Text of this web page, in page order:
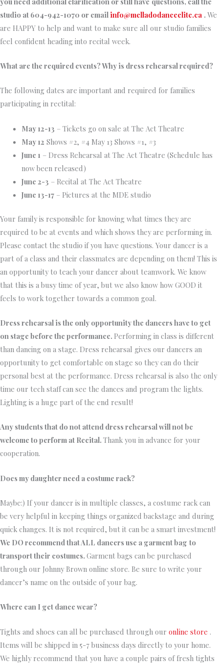
studio at 604-942-1070 or emailinfo@melladodanceelite.ca . We
are HAPPY to help and want to make sure all our studio families
feel confident heading into recital week.
What are the required events? Why is dress rehearsal required?
The following dates are important and required for families
participating in rectital:
May 12-13 – Tickets go on sale at The Act Theatre
May 12 Shows #2, #4 May 13 Shows #1, #3
June 1 – Dress Rehearsal at The Act Theatre (Schedule has
now been released)
June 2-3 – Recital at The Act Theatre
June 13-17– Pictures at the MDE studio
Your family is responsible for knowing what times they are
required to be at events and which shows they are performing in.
Please contact the studio if you have questions. Your dancer is a
part of a class and their classmates are depending on them! This is
an opportunity to teach your dancer about teamwork. We know
that this is a busy time of year, but we also know how GOOD it
feels to work together towards a common goal.
Dress rehearsal is the only opportunity the dancers have to get
on stage before the performance. Performing in class is different
than dancing on a stage. Dress rehearsal gives our dancers an
opportunity to get comfortable on stage so they can do their
personal best at the performance. Dress rehearsal is also the only
time our tech staff can see the dances and program the lights.
Lighting is a huge part of the end result!
Any students that do not attend dress rehearsal will not be
welcome to perform at Recital. Thank you in advance for your
cooperation.
Does my daughter need a costume rack?
Maybe:) If your dancer is in multiple classes, a costume rack can
be very helpful in keeping things organized backstage and during
quick changes. It is not required, but it can be a smart investment!
We DO recommend that ALL dancers use a garment bag to
transport their costumes. Garment bags can be purchased
through our Johnny Brown online store. Be sure to write your
dancer’s name on the outside of your bag.
Where can I get dance wear?
Tights and shoes can all be purchased through our online store .
Items will be shipped in 5-7 business days directly to your home.
We highly recommend that you have a couple pairs of fresh tights